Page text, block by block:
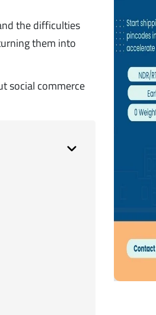
the difficulties
them into
social commerce